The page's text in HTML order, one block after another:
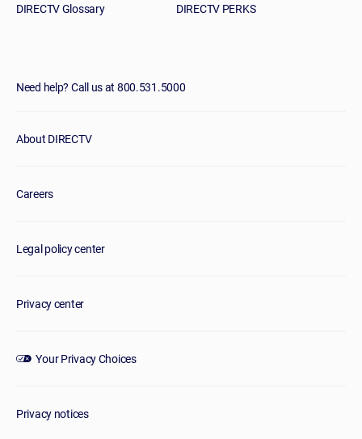
DIRECTV Glossary
DIRECTV PERKS
Need help? Call us at 800.531.5000
About DIRECTV
Careers
Legal policy center
Privacy center
Your Privacy Choices
Privacy notices